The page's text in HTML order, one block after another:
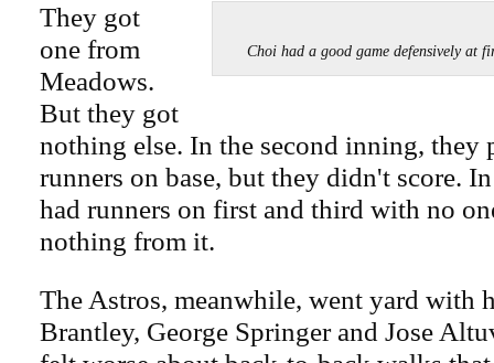
Choi had a good game defensively at
They got
one from
Meadows.
But they got
nothing else. In the second inning, they
runners on base, but they didn't score.
had runners on first and third with no
nothing from it.
The Astros, meanwhile, went yard with
Brantley, George Springer and Jose